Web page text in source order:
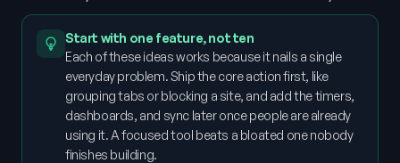
Start with one feature, not ten
Each of these ideas works because it nails a single
everyday problem. Ship the core action first, like
grouping tabs or blocking a site, and add the timers,
dashboards, and sync later once people are already
using it. A focused tool beats a bloated one nobody
finishes building.